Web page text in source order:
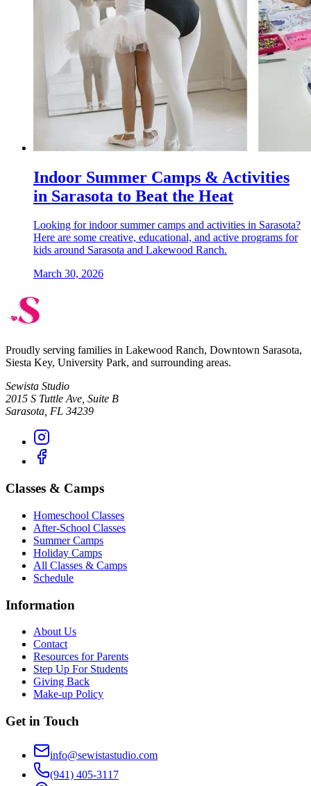
Indoor Summer Camps & Activities
in Sarasota to Beat the Heat
Looking for indoor summer camps and activities in Sarasota?
Here are some creative, educational, and active programs for
kids around Sarasota and Lakewood Ranch.
March 30, 2026
Proudly serving families in Lakewood Ranch, Downtown Sarasota,
Siesta Key, University Park, and surrounding areas.
Sewista Studio
2015 S Tuttle Ave, Suite B
Sarasota, FL 34239
Classes & Camps
Homeschool Classes
After-School Classes
Summer Camps
Holiday Camps
All Classes & Camps
Schedule
Information
About Us
Contact
Resources for Parents
Step Up For Students
Giving Back
Make-up Policy
Get in Touch
info@sewistastudio.com
(941) 405-3117